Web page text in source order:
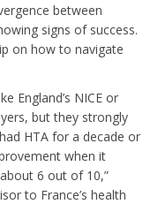
between
signs of success.
on how to navigate
England’s NICE or
but they strongly
HTA for a decade or
when it
6 out of 10,”
to France’s health